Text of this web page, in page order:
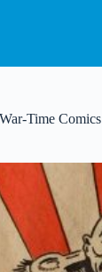
Time Comics